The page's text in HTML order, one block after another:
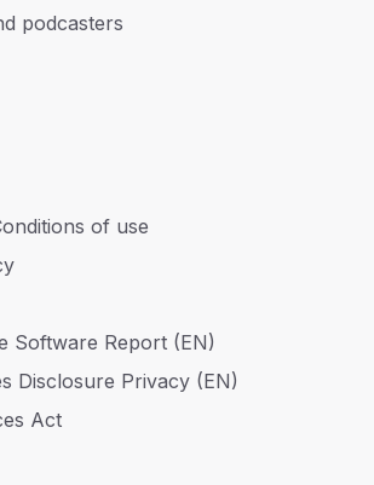
podcasters
of use
Software Report (EN)
Disclosure Privacy (EN)
Act